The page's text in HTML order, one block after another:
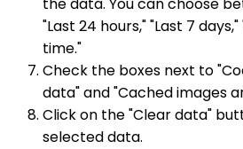
the data. You can choose
"Last 24 hours," "Last 7
time."
Check the boxes next to
data" and "Cached images
Click on the "Clear data"
selected data.